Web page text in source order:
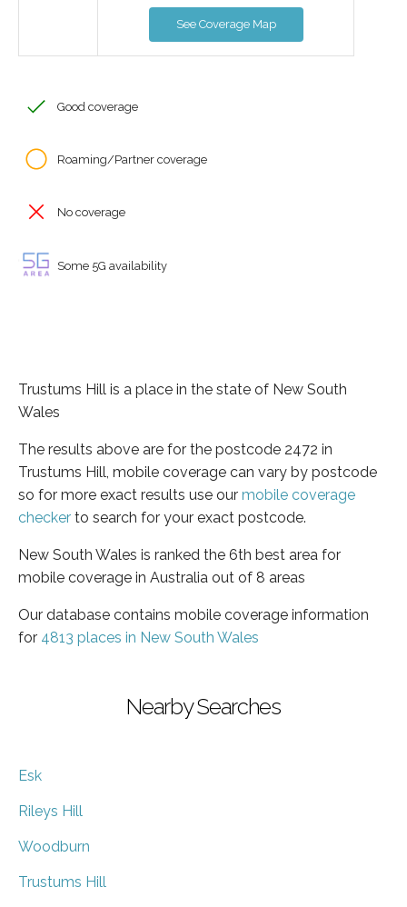
See Coverage Map
Good coverage
Roaming/Partner coverage
No coverage
Some 5G availability
Trustums Hill is a place in the state of New South
Wales
The results above are for the postcode 2472 in
Trustums Hill, mobile coverage can vary by postcode
so for more exact results use our mobile coverage
checker to search for your exact postcode.
New South Wales is ranked the 6th best area for
mobile coverage in Australia out of 8 areas
Our database contains mobile coverage information
for 4813 places in New South Wales
Nearby Searches
Esk
Rileys Hill
Woodburn
Trustums Hill